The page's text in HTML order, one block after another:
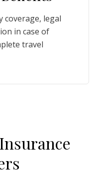
coverage, legal
in case of
travel
Insurance